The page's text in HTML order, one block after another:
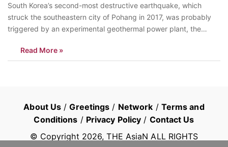
South Korea’s second-most destructive earthquake, which
struck the southeastern city of Pohang in 2017, was probably
triggered by an experimental geothermal power plant, the
experts, from both South Korea and abroad, concluded that a
series of earthquakes, reaching a magnitude of 5.4 on…
Read More »
About Us /Greetings / Network / Terms and
Conditions / Privacy Policy / Contact Us
© Copyright 2026, THE AsiaN ALL RIGHTS